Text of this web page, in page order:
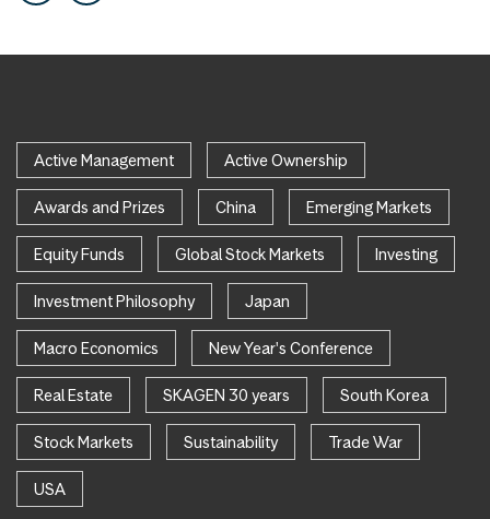
Active Management Active Ownership
Awards and Prizes China Emerging Markets
Equity Funds Global Stock Markets Investing
Investment Philosophy Japan
Macro Economics New Year's Conference
Real Estate SKAGEN 30 years South Korea
Stock Markets Sustainability Trade War
USA